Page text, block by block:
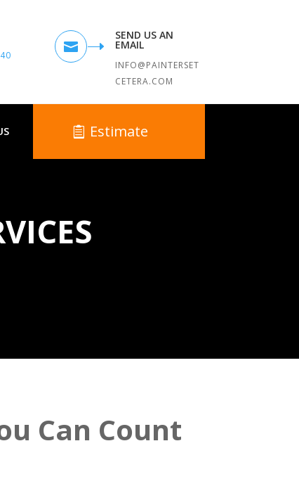

SEND US AN
EMAIL
INFO@PAINTERSET
CETERA.COM
Estimate
Can Count